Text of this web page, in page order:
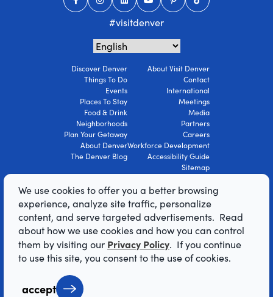
#visitdenver
Discover Denver
Things To Do
Events
Places To Stay
Food & Drink
Neighborhoods
Plan Your Getaway
About Denver
The Denver Blog
About Visit Denver
Contact
International
Meetings
Media
Partners
Careers
Workforce Development
Accessibility Guide
Sitemap
Terms Of Use
© 2026 Visit Denver Convention & Visitors
Bureau. All Rights Reserved.
AI Powered by Mindtrip
We use cookies to offer you a better browsing
experience, analyze site traffic, personalize
content, and serve targeted advertisements. Read
about how we use cookies and how you can control
them by visiting our Privacy Policy. If you continue
to use this site, you consent to the use of cookies.
accept